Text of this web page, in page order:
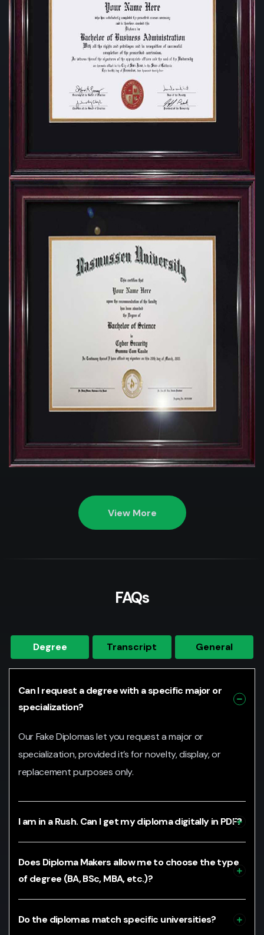
View More
FAQs
Degree Transcript General
Can I request a degree with a specific major or
specialization?
Our Fake Diplomas let you request a major or
specialization, provided it’s for novelty, display, or
replacement purposes only.
I am in a Rush. Can I get my diploma digitally in PDF?
Does Diploma Makers allow me to choose the type
of degree (BA, BSc, MBA, etc.)?
Do the diplomas match specific universities?